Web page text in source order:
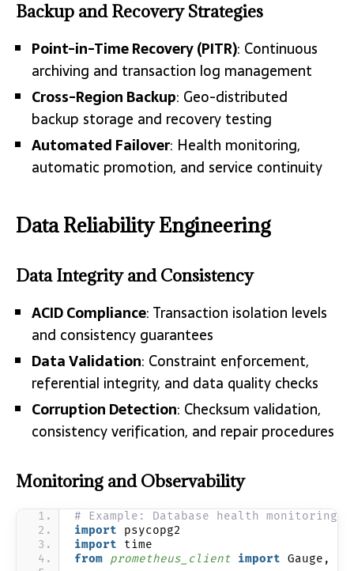
Backup and Recovery Strategies
Point-in-Time Recovery (PITR): Continuous
archiving and transaction log management
Cross-Region Backup: Geo-distributed
backup storage and recovery testing
Automated Failover: Health monitoring,
automatic promotion, and service continuity
Data Reliability Engineering
Data Integrity and Consistency
ACID Compliance: Transaction isolation levels
and consistency guarantees
Data Validation: Constraint enforcement,
referential integrity, and data quality checks
Corruption Detection: Checksum validation,
consistency verification, and repair procedures
Monitoring and Observability
# Example: Database health monitoring
import psycopg2
import time
from prometheus_client import Gauge,